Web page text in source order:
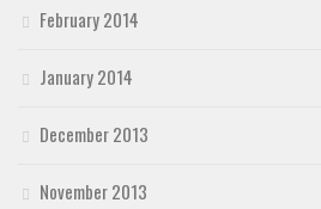
February 2014
January 2014
December 2013
November 2013